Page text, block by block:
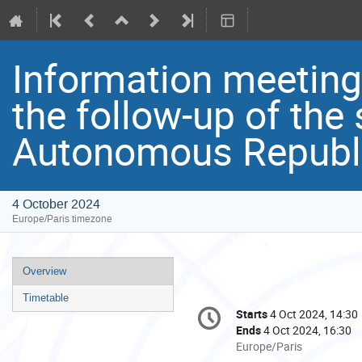
Information
the follow-up of the
Autonomous
4 October 2024
Europe/Paris timezone
Event
menu
Overview
Timetable
Conference
information
Date/Time
Starts4 Oct 2024, 14:30
Ends4 Oct 2024, 16:30
All
Europe/Paris